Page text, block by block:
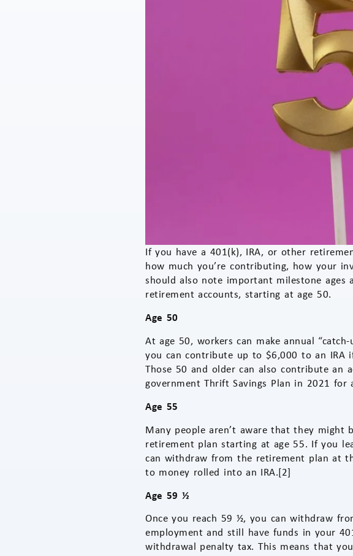
If you have a 401(k), IRA, or other
how much you’re contributing, how your
should also note important milestone
retirement accounts, starting at age 50.
Age 50
At age 50, workers can make annual
you can contribute up to $6,000 to an IRA
Those 50 and older can also contribute an
government Thrift Savings Plan in 2021
Age 55
Many people aren’t aware that they
retirement plan starting at age 55. If you
can withdraw from the retirement plan at
to money rolled into an IRA.[2]
Age 59 ½
Once you reach 59 ½, you can withdraw
employment and still have funds in your
withdrawal penalty tax. This means that